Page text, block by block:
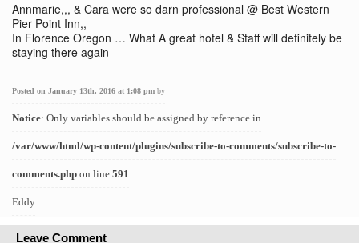
Annmarie,,, & Cara were so darn professional @ Best Western
Pier Point Inn,,
In Florence Oregon … What A great hotel & Staff will definitely be
staying there again
Posted on January 13th, 2016 at 1:08 pm by
Notice: Only variables should be assigned by reference in
/var/www/html/wp-content/plugins/subscribe-to-comments/subscribe-to-
comments.php on line 591
Eddy
Leave Comment